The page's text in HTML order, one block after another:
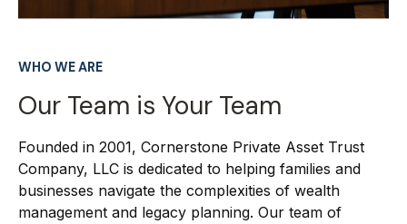
WHO WE ARE
Our Team is Your Team
Founded in 2001, Cornerstone Private Asset Trust
Company, LLC is dedicated to helping families and
businesses navigate the complexities of wealth
management and legacy planning. Our team of